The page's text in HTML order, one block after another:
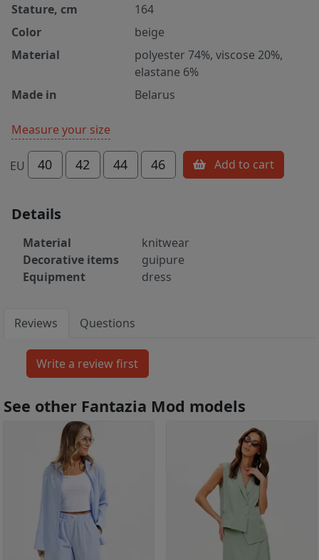
Stature, cm
164
Color
beige
Material
polyester 74%, viscose 20%,
elastane 6%
Made in
Belarus
Measure your size
EU 40 42 44 46 Add to cart
Details
Material
knitwear
Decorative items
guipure
Equipment
dress
Reviews Questions
See other Fantazia Mod models